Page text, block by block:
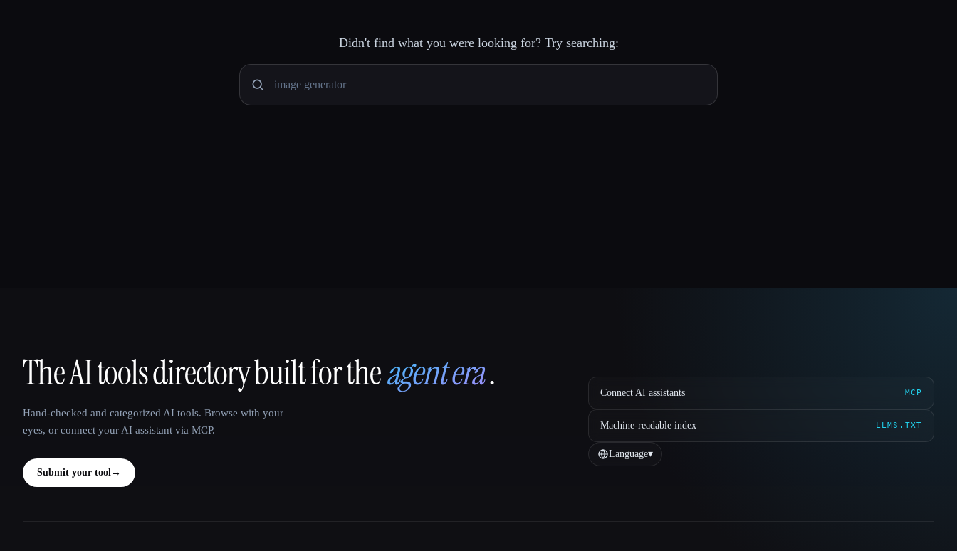
Didn't find what you were looking for? Try searching:
That AI Collection
The AI tools directory built for theagent era.
Hand-checked and categorized AI tools. Browse with your
eyes, or connect your AI assistant via MCP.
Submit your tool→
Connect AI assistants MCP
Machine-readable index LLMS.TXT
Language▾